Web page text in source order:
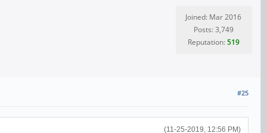
Joined: Mar 2016
Posts: 3,749
Reputation:519
#25
(11-25-2019, 12:56 PM)